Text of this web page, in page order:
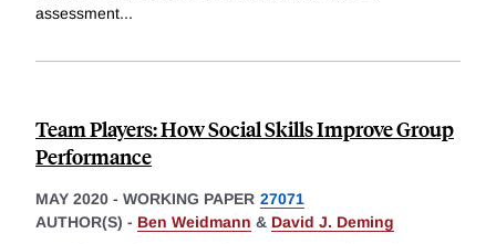
assessment...
Team Players: How Social Skills Improve Group
Performance
MAY 2020 - WORKING PAPER 27071
AUTHOR(S) - Ben Weidmann & David J. Deming